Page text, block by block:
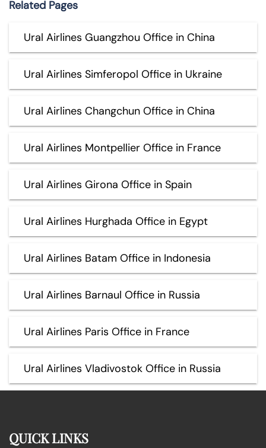
Related Pages
Ural Airlines Guangzhou Office in China
Ural Airlines Simferopol Office in Ukraine
Ural Airlines Changchun Office in China
Ural Airlines Montpellier Office in France
Ural Airlines Girona Office in Spain
Ural Airlines Hurghada Office in Egypt
Ural Airlines Batam Office in Indonesia
Ural Airlines Barnaul Office in Russia
Ural Airlines Paris Office in France
Ural Airlines Vladivostok Office in Russia
QUICK LINKS